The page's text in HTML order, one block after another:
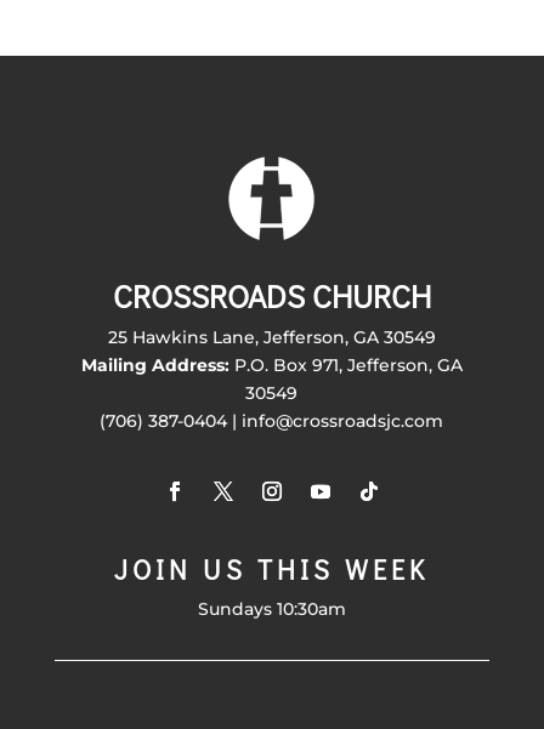
CROSSROADS CHURCH
25 Hawkins Lane, Jefferson, GA 30549
Mailing Address:P.O. Box 971, Jefferson, GA
30549
(706) 387-0404 | info@crossroadsjc.com
JOIN US THIS WEEK
Sundays 10:30am